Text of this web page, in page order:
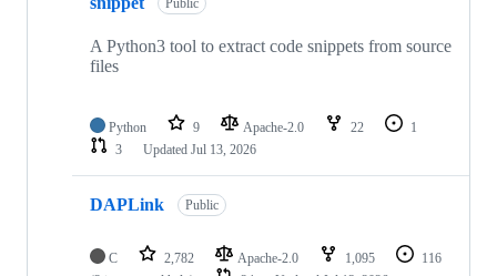
A Python3 tool to extract code snippets from source
files
Python 9 Apache-2.0 22
1
3
Updated Jul 13, 2026
DAPLink Public
C 2,782 Apache-2.0 1,095
116